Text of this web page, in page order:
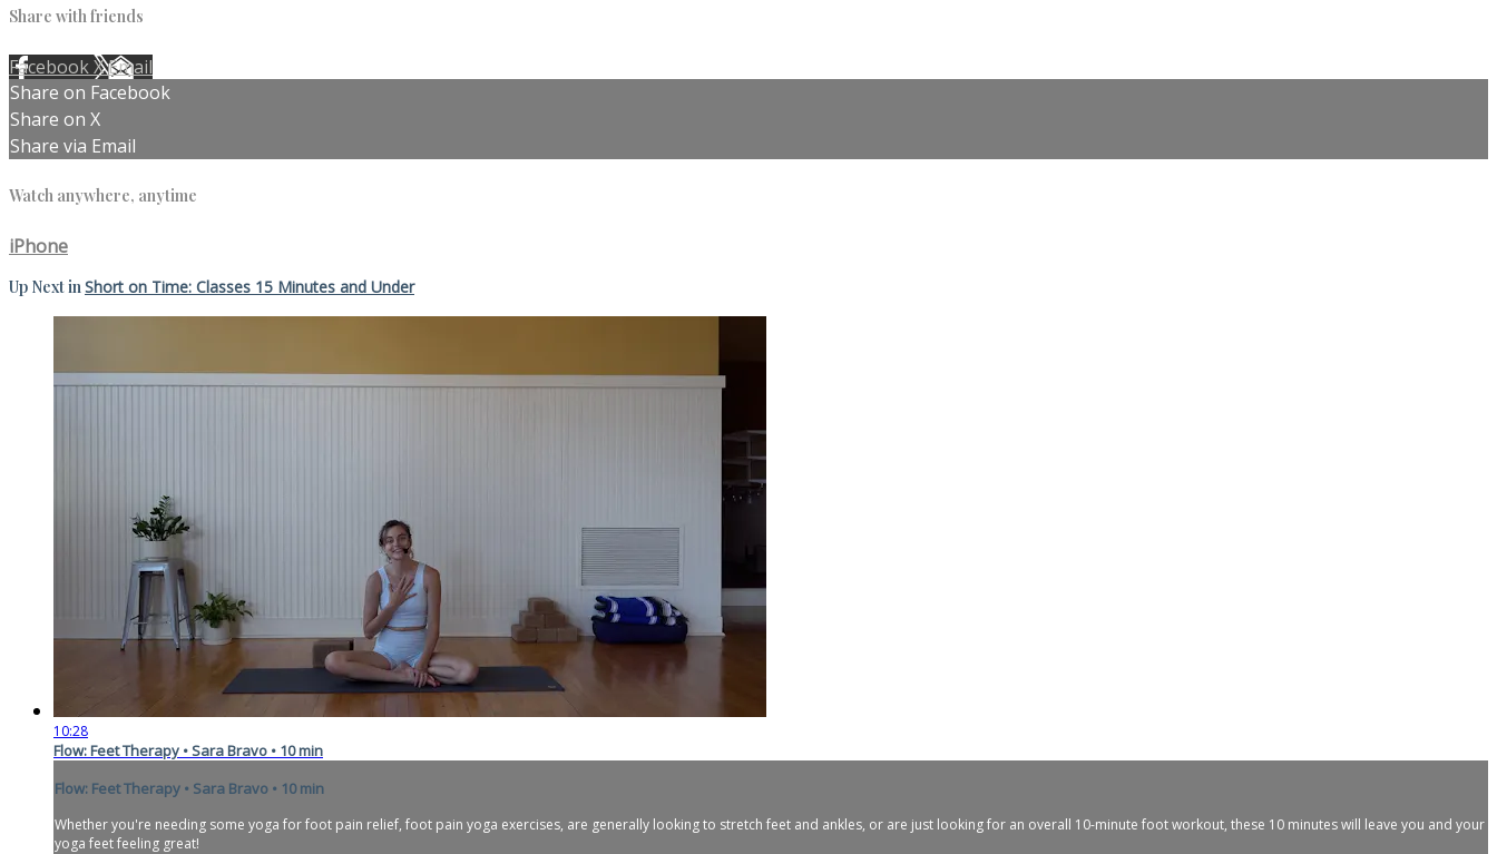
Share with friends
FacebookXEmail
Share on Facebook
Share on X
Share via Email
Watch anywhere, anytime
iPhone
Up Next in Short on Time: Classes 15 Minutes and Under
10:28
Flow: Feet Therapy • Sara Bravo • 10 min
Flow: Feet Therapy • Sara Bravo • 10 min
Whether you're needing some yoga for foot pain relief, foot pain yoga exercises, are generally looking to stretch feet and ankles, or are just looking for an overall 10-minute foot workout, these 10 minutes will leave you and your
yoga feet feeling great!